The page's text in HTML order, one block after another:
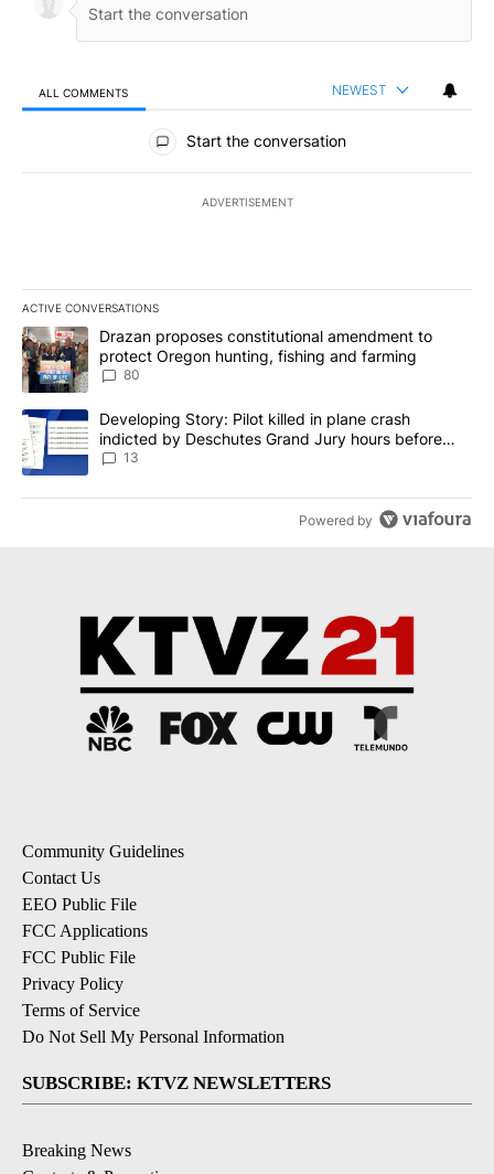
ALL COMMENTS NEWEST
All Comments
Start the conversation
ADVERTISEMENT
ACTIVE CONVERSATIONS
The following is a list of the most commented articles in the last
A trending article titled "Drazan proposes constitutional
Drazan proposes constitutional amendment to
protect Oregon hunting, fishing and farming
80
A trending article titled "Developing Story: Pilot killed in plane
Developing Story: Pilot killed in plane crash
indicted by Deschutes Grand Jury hours before
incident
13
Powered by
Community Guidelines
Contact Us
EEO Public File
FCC Applications
FCC Public File
Privacy Policy
Terms of Service
Do Not Sell My Personal Information
SUBSCRIBE: KTVZ NEWSLETTERS
Breaking News